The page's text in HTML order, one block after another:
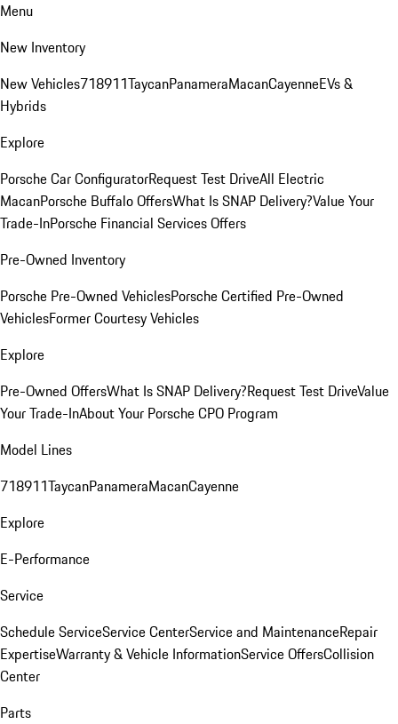
Menu
New Inventory
New Vehicles718911TaycanPanameraMacanCayenneEVs &
Hybrids
Explore
Porsche Car ConfiguratorRequest Test DriveAll Electric
MacanPorsche Buffalo OffersWhat Is SNAP Delivery?Value Your
Trade-InPorsche Financial Services Offers
Pre-Owned Inventory
Porsche Pre-Owned VehiclesPorsche Certified Pre-Owned
VehiclesFormer Courtesy Vehicles
Explore
Pre-Owned OffersWhat Is SNAP Delivery?Request Test DriveValue
Your Trade-InAbout Your Porsche CPO Program
Model Lines
718911TaycanPanameraMacanCayenne
Explore
E-Performance
Service
Schedule ServiceService CenterService and MaintenanceRepair
ExpertiseWarranty & Vehicle InformationService OffersCollision
Center
Parts